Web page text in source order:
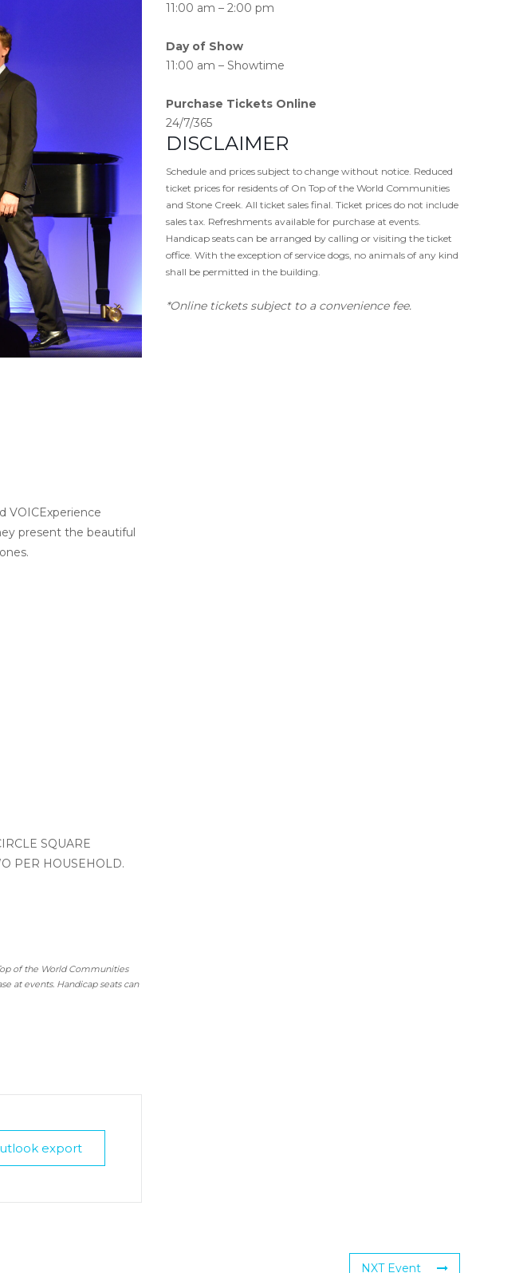
VOICExperience
present the beautiful
SQUARE
PER HOUSEHOLD.
of the World Communities
at events. Handicap seats can
export
11:00 am – 2:00 pm
Day of Show
11:00 am – Showtime
Purchase Tickets Online
24/7/365
DISCLAIMER
Schedule and prices subject to change without notice. Reduced
ticket prices for residents of On Top of the World Communities
and Stone Creek. All ticket sales final. Ticket prices do not include
sales tax. Refreshments available for purchase at events.
Handicap seats can be arranged by calling or visiting the ticket
office. With the exception of service dogs, no animals of any kind
shall be permitted in the building.
*Online tickets subject to a convenience fee.
NXT Event